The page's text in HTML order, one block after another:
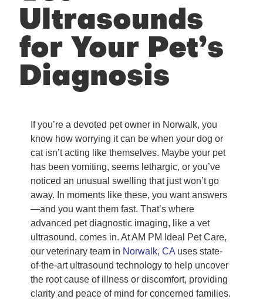
Ultrasounds
for Your Pet’s
Diagnosis
If you’re a devoted pet owner in Norwalk, you
know how worrying it can be when your dog or
cat isn’t acting like themselves. Maybe your pet
has been vomiting, seems lethargic, or you’ve
noticed an unusual swelling that just won’t go
away. In moments like these, you want answers
—and you want them fast. That’s where
advanced pet diagnostic imaging, like a vet
ultrasound, comes in. At AM PM Ideal Pet Care,
our veterinary team in Norwalk, CA uses state-
of-the-art ultrasound technology to help uncover
the root cause of illness or discomfort, providing
clarity and peace of mind for concerned families.